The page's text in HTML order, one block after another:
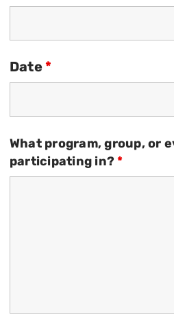
Date*
What program, group, or
participating in?*